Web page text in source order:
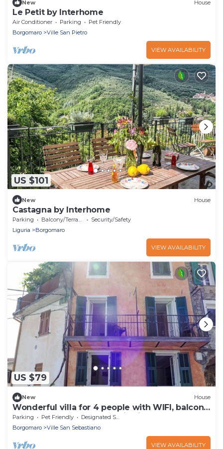
New House
Le Petit by Interhome
Air Conditioner Parking
Pet Friendly
Borgomaro
Ville San Pietro
VIEW AVAILABILITY
US $101
New House
Castagna by Interhome
Parking Balcony/Terrace
Security/Safety
Liguria
Borgomaro
VIEW AVAILABILITY
US $79
New House
Wonderful villa for 4 people with WIFI, balcony,
pets allowed and panoramic view
Parking Pet Friendly
Designated Smoking Area
Borgomaro
Ville San Sebastiano
VIEW AVAILABILITY